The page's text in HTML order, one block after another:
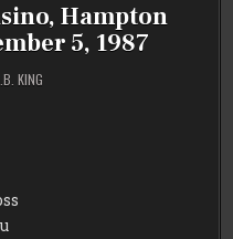
Hampton
5, 1987
KING